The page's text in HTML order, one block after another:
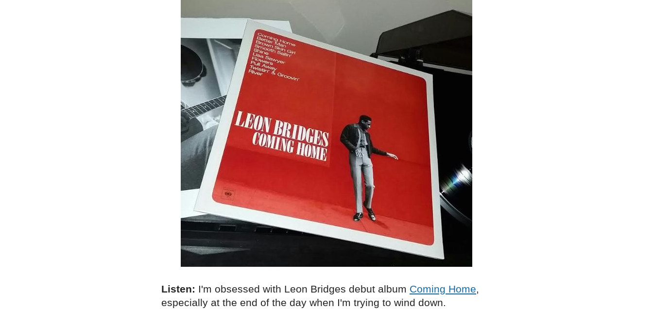
Listen: I'm obsessed with Leon Bridges debut album Coming Home,
especially at the end of the day when I'm trying to wind down.